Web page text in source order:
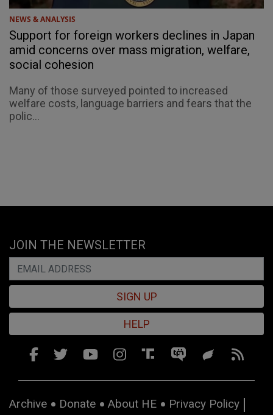
NEWS & ANALYSIS
Support for foreign workers declines in Japan
amid concerns over mass migration, welfare,
social cohesion
Many of those surveyed pointed to increased
welfare costs, language barriers and fears that the
polic...
JOIN THE NEWSLETTER
SIGN UP
HELP
Archive Donate About HE
Privacy Policy